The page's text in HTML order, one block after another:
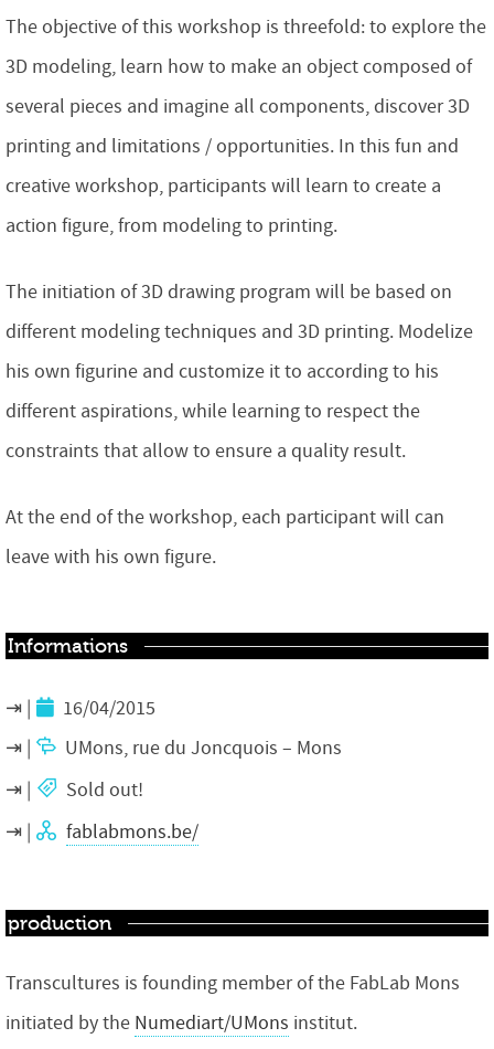
The objective of this workshop is threefold: to explore the
3D modeling, learn how to make an object composed of
several pieces and imagine all components, discover 3D
printing and limitations / opportunities. In this fun and
creative workshop, participants will learn to create a
action figure, from modeling to printing.
The initiation of 3D drawing program will be based on
different modeling techniques and 3D printing. Modelize
his own figurine and customize it to according to his
different aspirations, while learning to respect the
constraints that allow to ensure a quality result.
At the end of the workshop, each participant will can
leave with his own figure.
Informations
16/04/2015
UMons, rue du Joncquois – Mons
Sold out!
fablabmons.be/
production
Transcultures is founding member of the FabLab Mons
initiated by the Numediart/UMons institut.